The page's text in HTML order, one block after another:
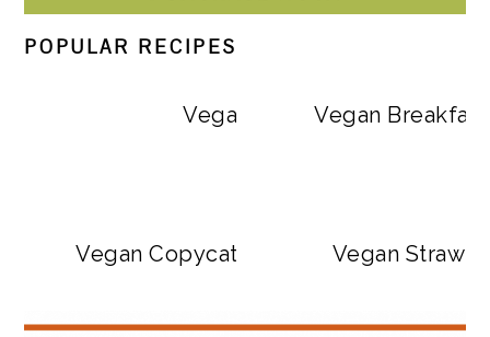
POPULAR RECIPES
Vegan Big Mac Bowls
Vegan
Vegan Copycat Dave’s Hot Chicken
Vegan